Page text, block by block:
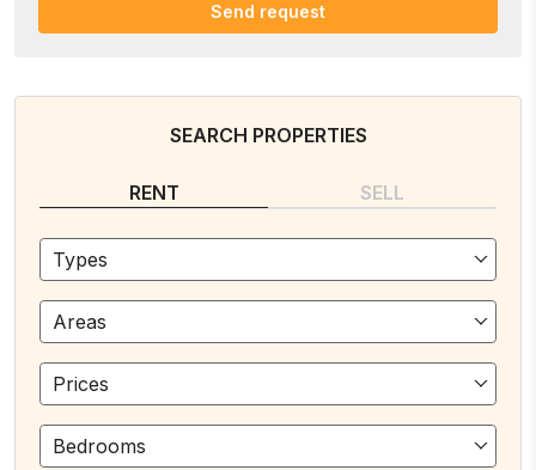
Send request
SEARCH PROPERTIES
RENT SELL
Types
Areas
Prices
Bedrooms